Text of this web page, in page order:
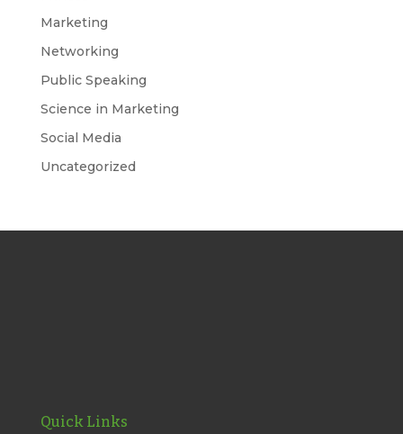
Marketing
Networking
Public Speaking
Science in Marketing
Social Media
Uncategorized
Quick Links